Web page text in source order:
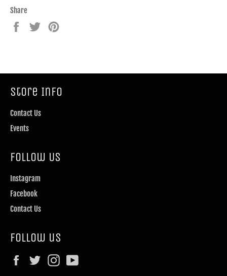
Share
Share
Tweet
Store Info
Contact Us
Events
Follow Us
Instagram
Facebook
Contact Us
Follow us
FacebookTwitterInstagram